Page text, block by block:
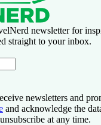
newsletter for
straight to your inbox.
newsletters and
and acknowledge the
at any time.